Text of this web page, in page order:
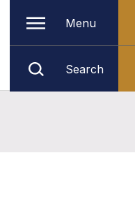
Menu
Search